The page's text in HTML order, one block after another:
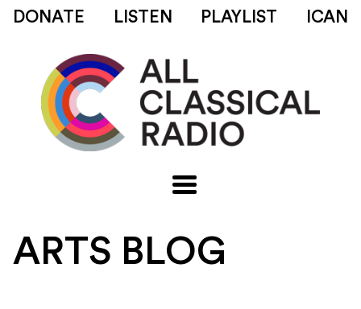
DONATE LISTEN PLAYLIST ICAN
ARTS BLOG